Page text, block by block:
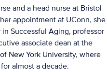
and a head nurse at Bristol
appointment at UConn, she
Successful Aging, professor
associate dean at the
New York University, where
almost a decade.